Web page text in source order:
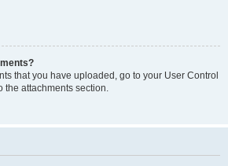
that you have uploaded, go to your User Control
the attachments section.